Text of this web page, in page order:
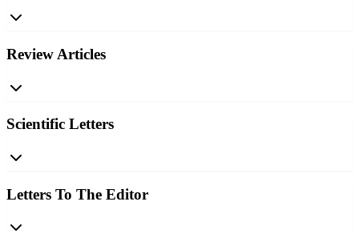
Review Articles
Scientific Letters
Letters To The Editor